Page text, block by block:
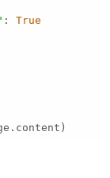
: True